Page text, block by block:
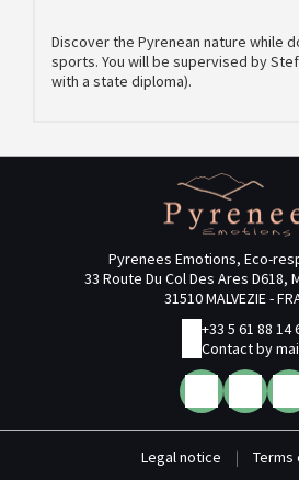
Discover the Pyrenean nature while
sports. You will be supervised by
with a state diploma).
Pyrenees Emotions, Eco-
33 Route Du Col Des Ares D618,
31510 MALVEZIE -
+33 5 61 88 14
Contact by
Legal notice | Terms